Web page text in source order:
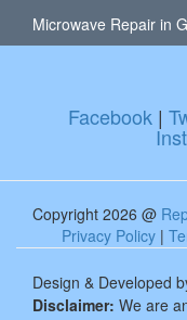
Microwave Repair in
Facebook |
Copyright 2026 @
Privacy Policy |
Design & Developed
Disclaimer: We are